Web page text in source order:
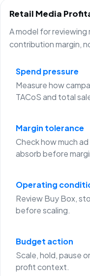
Retail Media
A model for
contribution margin,
Spend pressure
Measure how
TACoS and total
Margin tolerance
Check how much
absorb before
Operating
Review Buy Box,
before scaling.
Budget action
Scale, hold, pause
profit context.